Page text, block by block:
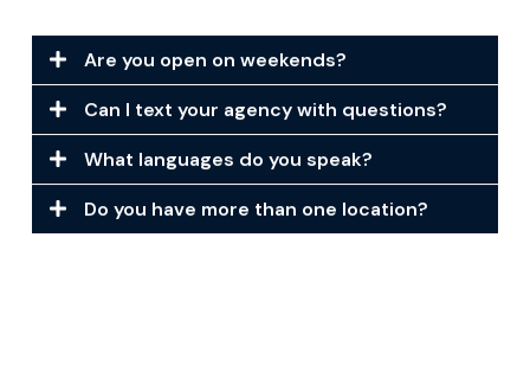
Are you open on weekends?
Can I text your agency with questions?
What languages do you speak?
Do you have more than one location?